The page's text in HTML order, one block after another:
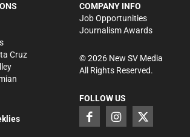
Cruz
COMPANY INFO
Job Opportunities
Journalism Awards
©2026New SV Media
All Rights Reserved.
FOLLOW US